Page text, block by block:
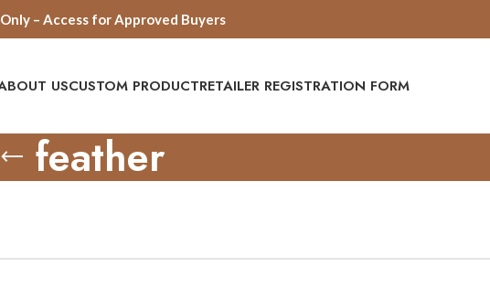
– Access for Approved Buyers
USCUSTOM PRODUCTRETAILER REGISTRATION FORM
feather